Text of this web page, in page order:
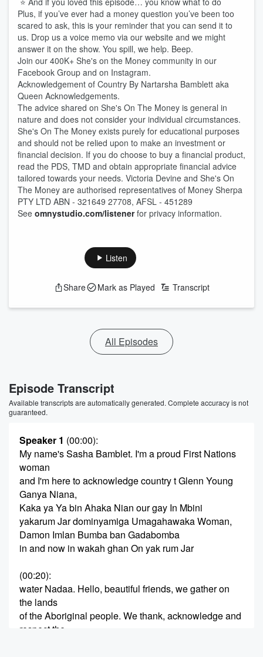
Plus, if you’ve ever had a money question you’ve been too
scared to ask, this is your reminder that you can send it to
us. Drop us a voice memo via our website and we might
answer it on the show. You spill, we help. Beep.
Join our 400K+ She's on the Money community in our
Facebook Group and on Instagram.
Acknowledgement of Country By Nartarsha Bamblett aka
Queen Acknowledgements.
The advice shared on She's On The Money is general in
nature and does not consider your individual circumstances.
She's On The Money exists purely for educational purposes
and should not be relied upon to make an investment or
financial decision. If you do choose to buy a financial product,
read the PDS, TMD and obtain appropriate financial advice
tailored towards your needs. Victoria Devine and She's On
The Money are authorised representatives of Money Sherpa
PTY LTD ABN - 321649 27708, AFSL - 451289
See omnystudio.com/listenerfor privacy information.
Listen
Share Mark as Played Transcript
All Episodes
Episode Transcript
Available transcripts are automatically generated. Complete accuracy is not
guaranteed.
Speaker 1 (00:00):
My name's Sasha Bamblet. I'm a proud First Nations
woman
and I'm here to acknowledge country t Glenn Young
Ganya Niana,
Kaka ya Ya bin Ahaka Nian our gay In Mbini
yakarum Jar dominyamiga Umagahawaka Woman,
Damon Imlan Bumba ban Gadabomba
in and now in wakah ghan On yak rum Jar
(00:20):
water Nadaa. Hello, beautiful friends, we gather on
the lands
of the Aboriginal people. We thank, acknowledge and
respect the